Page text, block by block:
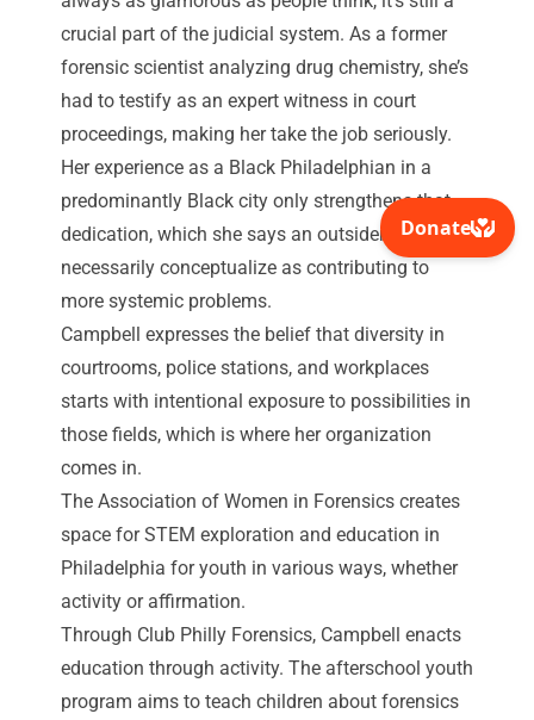
crucial part of the judicial system. As a former
forensic scientist analyzing drug chemistry, she’s
had to testify as an expert witness in court
proceedings, making her take the job seriously.
Her experience as a Black Philadelphian in a
predominantly Black city only strengthens that
dedication, which she says an outsider may not
necessarily conceptualize as contributing to
more systemic problems.
Campbell expresses the belief that diversity in
courtrooms, police stations, and workplaces
starts with intentional exposure to possibilities in
those fields, which is where her organization
comes in.
The Association of Women in Forensics creates
space for STEM exploration and education in
Philadelphia for youth in various ways, whether
activity or affirmation.
Through Club Philly Forensics, Campbell enacts
education through activity. The afterschool youth
program aims to teach children about forensics